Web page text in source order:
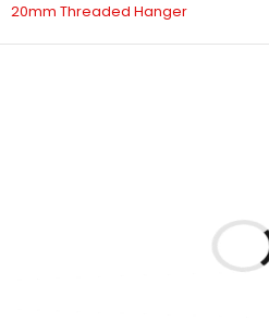
20mm Threaded Hanger